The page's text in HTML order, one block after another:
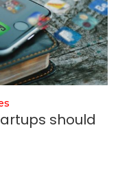
should